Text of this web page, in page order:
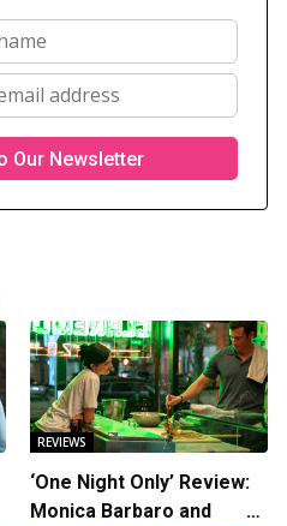
REVIEWS
‘One Night Only’ Review:
Monica Barbaro and